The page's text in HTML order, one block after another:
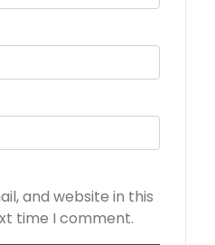
and website in this
time I comment.